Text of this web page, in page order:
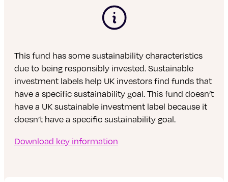
This fund has some sustainability characteristics
due to being responsibly invested. Sustainable
investment labels help UK investors find funds that
have a specific sustainability goal. This fund doesn’t
have a UK sustainable investment label because it
doesn’t have a specific sustainability goal.
Download key information